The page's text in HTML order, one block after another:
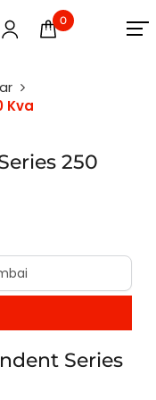
0
Kva
250
Series